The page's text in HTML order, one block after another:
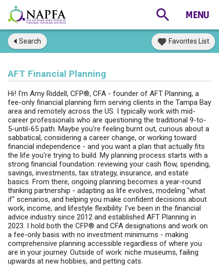
Search Favorites List
AFT Financial Planning
Hi! I'm Amy Riddell, CFP®, CFA - founder of AFT Planning, a
fee-only financial planning firm serving clients in the Tampa Bay
area and remotely across the US. I typically work with mid-
career professionals who are questioning the traditional 9-to-
5-until-65 path. Maybe you're feeling burnt out, curious about a
sabbatical, considering a career change, or working toward
financial independence - and you want a plan that actually fits
the life you're trying to build. My planning process starts with a
strong financial foundation: reviewing your cash flow, spending,
savings, investments, tax strategy, insurance, and estate
basics. From there, ongoing planning becomes a year-round
thinking partnership - adapting as life evolves, modeling "what
if" scenarios, and helping you make confident decisions about
work, income, and lifestyle flexibility. I've been in the financial
advice industry since 2012 and established AFT Planning in
2023. I hold both the CFP® and CFA designations and work on
a fee-only basis with no investment minimums - making
comprehensive planning accessible regardless of where you
are in your journey. Outside of work: niche museums, failing
upwards at new hobbies, and petting cats.